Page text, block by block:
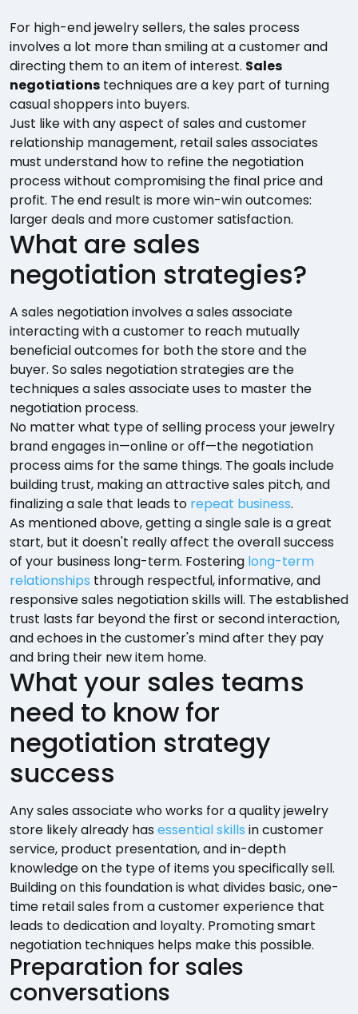
For high-end jewelry sellers, the sales process
involves a lot more than smiling at a customer and
directing them to an item of interest. Sales
negotiations techniques are a key part of turning
casual shoppers into buyers.
Just like with any aspect of sales and customer
relationship management, retail sales associates
must understand how to refine the negotiation
process without compromising the final price and
profit. The end result is more win-win outcomes:
larger deals and more customer satisfaction.
What are sales
negotiation strategies?
A sales negotiation involves a sales associate
interacting with a customer to reach mutually
beneficial outcomes for both the store and the
buyer. So sales negotiation strategies are the
techniques a sales associate uses to master the
negotiation process.
No matter what type of selling process your jewelry
brand engages in—online or off—the negotiation
process aims for the same things. The goals include
building trust, making an attractive sales pitch, and
finalizing a sale that leads to repeat business.
As mentioned above, getting a single sale is a great
start, but it doesn't really affect the overall success
of your business long-term. Fostering long-term
relationships through respectful, informative, and
responsive sales negotiation skills will. The established
trust lasts far beyond the first or second interaction,
and echoes in the customer's mind after they pay
and bring their new item home.
What your sales teams
need to know for
negotiation strategy
success
Any sales associate who works for a quality jewelry
store likely already hasessential skills in customer
service, product presentation, and in-depth
knowledge on the type of items you specifically sell.
Building on this foundation is what divides basic, one-
time retail sales from a customer experience that
leads to dedication and loyalty. Promoting smart
negotiation techniques helps make this possible.
Preparation for sales
conversations